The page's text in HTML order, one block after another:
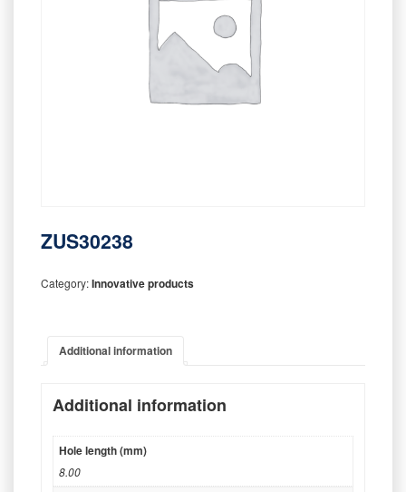
ZUS30238
Category:Innovative products
Additional information
Additional information
Hole length (mm)
8.00